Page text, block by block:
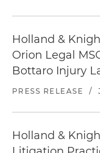
Holland &
Orion Legal
Bottaro Injury
PRESS RELEASE /
Holland &